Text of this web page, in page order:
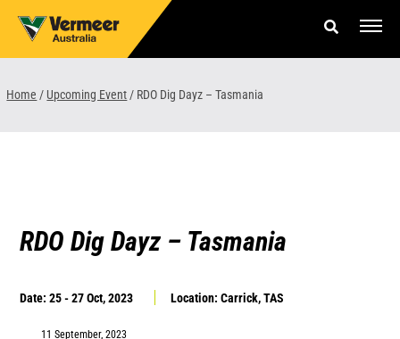
content
News & Events
Careers
Home / Upcoming Event / RDO Dig Dayz – Tasmania
RDO Dig Dayz – Tasmania
Date: 25 - 27 Oct, 2023 Location: Carrick, TAS
11 September, 2023